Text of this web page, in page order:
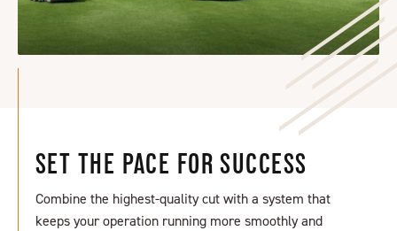
SET THE PACE FOR SUCCESS
Combine the highest-quality cut with a system that
keeps your operation running more smoothly and